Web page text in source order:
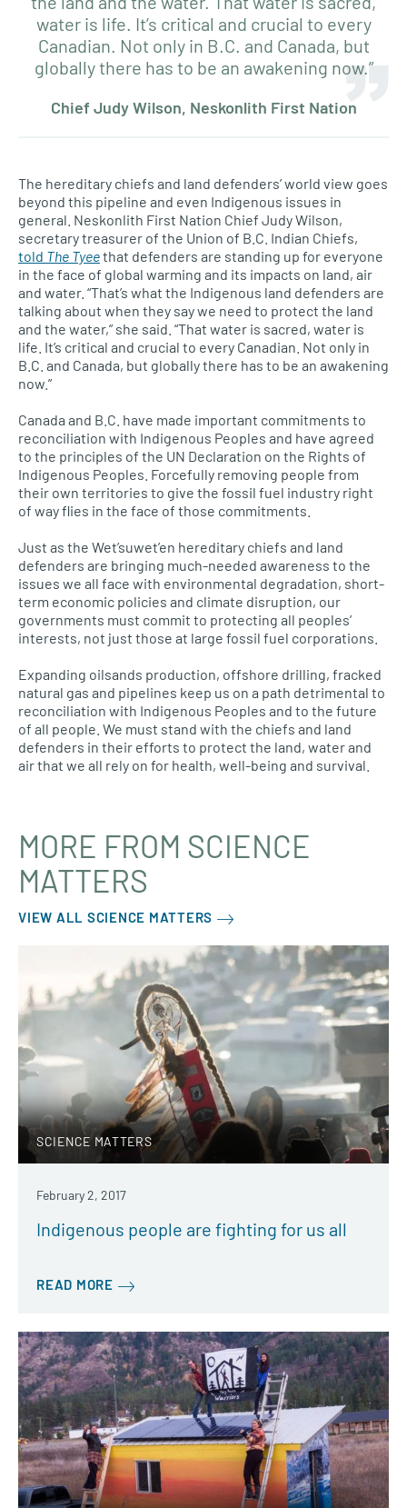
water is life. It’s critical and crucial to every
Canadian. Not only in B.C. and Canada, but
globally there has to be an awakening now.”
Chief Judy Wilson, Neskonlith First Nation
The hereditary chiefs and land defenders’ world view goes
beyond this pipeline and even Indigenous issues in
general. Neskonlith First Nation Chief Judy Wilson,
secretary treasurer of the Union of B.C. Indian Chiefs,
told The Tyeethat defenders are standing up for everyone
in the face of global warming and its impacts on land, air
and water. “That’s what the Indigenous land defenders are
talking about when they say we need to protect the land
and the water,” she said. “That water is sacred, water is
life. It’s critical and crucial to every Canadian. Not only in
B.C. and Canada, but globally there has to be an awakening
now.”
Canada and B.C. have made important commitments to
reconciliation with Indigenous Peoples and have agreed
to the principles of the UN Declaration on the Rights of
Indigenous Peoples. Forcefully removing people from
their own territories to give the fossil fuel industry right
of way flies in the face of those commitments.
Just as the Wet’suwet’en hereditary chiefs and land
defenders are bringing much-needed awareness to the
issues we all face with environmental degradation, short-
term economic policies and climate disruption, our
governments must commit to protecting all peoples’
interests, not just those at large fossil fuel corporations.
Expanding oilsands production, offshore drilling, fracked
natural gas and pipelines keep us on a path detrimental to
reconciliation with Indigenous Peoples and to the future
of all people. We must stand with the chiefs and land
defenders in their efforts to protect the land, water and
air that we all rely on for health, well-being and survival.
MORE FROM SCIENCE
MATTERS
VIEW ALL SCIENCE MATTERS
SCIENCE MATTERS
February 2, 2017
Indigenous people are fighting for us all
READ MORE